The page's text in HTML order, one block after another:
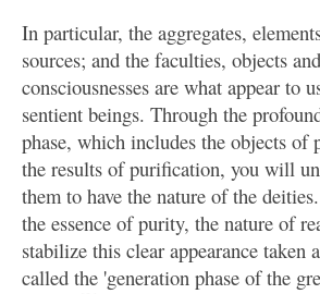
In particular, the aggregates,
sources; and the faculties, objects
consciousnesses are what appear to
sentient beings. Through the
phase, which includes the objects of
the results of purification, you will
them to have the nature of the
the essence of purity, the nature of
stabilize this clear appearance taken
called the 'generation phase of the